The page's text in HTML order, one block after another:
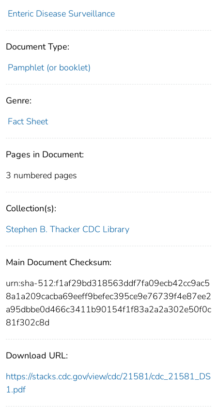
Enteric Disease Surveillance
Document Type:
Pamphlet (or booklet)
Genre:
Fact Sheet
Pages in Document:
3 numbered pages
Collection(s):
Stephen B. Thacker CDC Library
Main Document Checksum:
urn:sha-512:f1af29bd318563ddf7fa09ecb42cc9ac5
8a1a209cacba69eeff9befec395ce9e76739f4e87ee2
a95dbbe0d466c3411b90154f1f83a2a2a302e50f0c
81f302c8d
Download URL:
https://stacks.cdc.gov/view/cdc/21581/cdc_21581_DS
1.pdf